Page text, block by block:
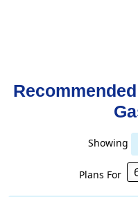
Showing
Plans For